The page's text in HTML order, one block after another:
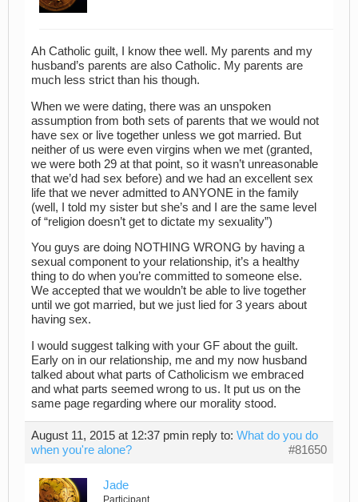
Ah Catholic guilt, I know thee well. My parents and my
husband’s parents are also Catholic. My parents are
much less strict than his though.
When we were dating, there was an unspoken
assumption from both sets of parents that we would not
have sex or live together unless we got married. But
neither of us were even virgins when we met (granted,
we were both 29 at that point, so it wasn’t unreasonable
that we’d had sex before) and we had an excellent sex
life that we never admitted to ANYONE in the family
(well, I told my sister but she’s and I are the same level
of “religion doesn’t get to dictate my sexuality”)
You guys are doing NOTHING WRONG by having a
sexual component to your relationship, it’s a healthy
thing to do when you’re committed to someone else.
We accepted that we wouldn’t be able to live together
until we got married, but we just lied for 3 years about
having sex.
I would suggest talking with your GF about the guilt.
Early on in our relationship, me and my now husband
talked about what parts of Catholicism we embraced
and what parts seemed wrong to us. It put us on the
same page regarding where our morality stood.
August 11, 2015 at 12:37 pmin reply to: What do you do
when you're alone?
#81650
Jade
Participant